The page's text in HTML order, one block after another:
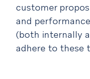
customer
and
(both internally
adhere to these